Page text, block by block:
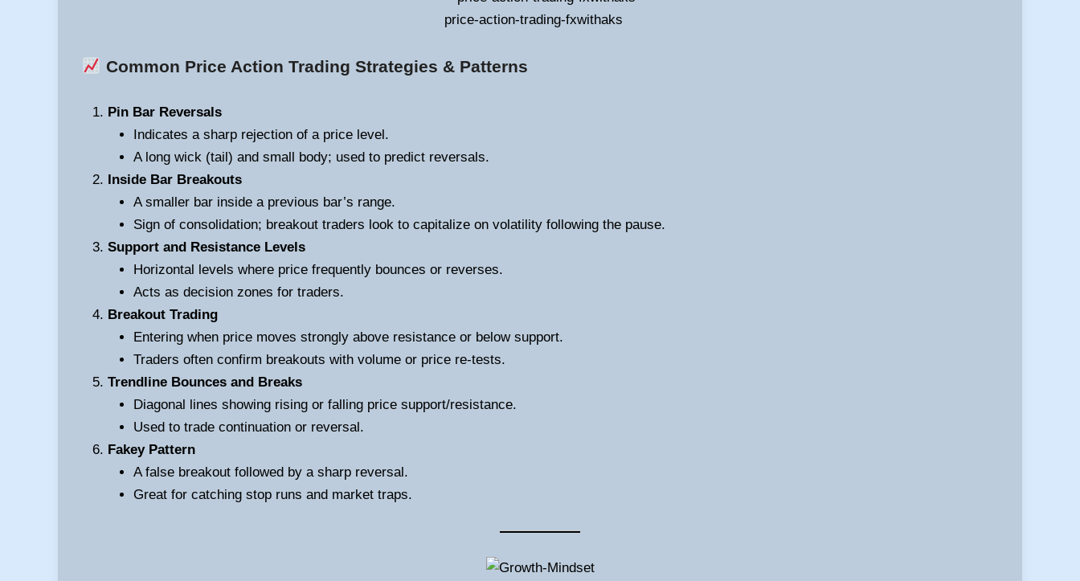
price-action-trading-fxwithaks
Common Price Action Trading Strategies & Patterns
Pin Bar Reversals
Indicates a sharp rejection of a price level.
A long wick (tail) and small body; used to predict reversals.
Inside Bar Breakouts
A smaller bar inside a previous bar’s range.
Sign of consolidation; breakout traders look to capitalize on volatility following the pause.
Support and Resistance Levels
Horizontal levels where price frequently bounces or reverses.
Acts as decision zones for traders.
Breakout Trading
Entering when price moves strongly above resistance or below support.
Traders often confirm breakouts with volume or price re-tests.
Trendline Bounces and Breaks
Diagonal lines showing rising or falling price support/resistance.
Used to trade continuation or reversal.
Fakey Pattern
A false breakout followed by a sharp reversal.
Great for catching stop runs and market traps.